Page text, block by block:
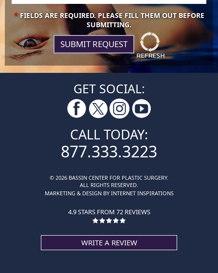
*FIELDS ARE REQUIRED. PLEASE FILL THEM OUT BEFORE
SUBMITTING.
GET SOCIAL:
CALL TODAY:
877.333.3223
© 2026 BASSIN CENTER FOR PLASTIC SURGERY.
ALL RIGHTS RESERVED.
MARKETING & DESIGN BY INTERNET INSPIRATIONS
4.9 STARS FROM 72 REVIEWS
WRITE A REVIEW